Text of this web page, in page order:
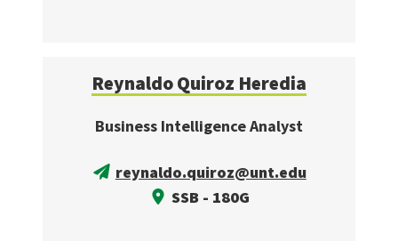
Reynaldo Quiroz Heredia
Business Intelligence Analyst
reynaldo.quiroz@unt.edu
SSB - 180G